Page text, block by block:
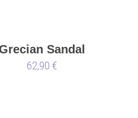
Sandal
62,90 €